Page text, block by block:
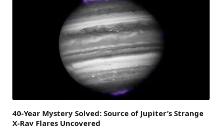
40-Year Mystery Solved: Source of Jupiter’s Strange
X-Ray Flares Uncovered